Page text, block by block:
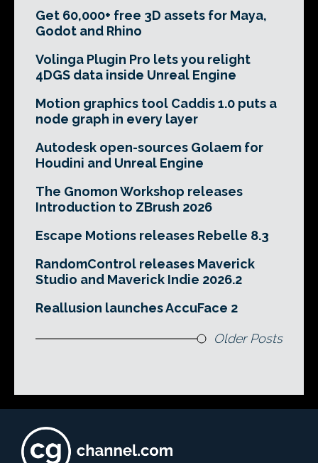
Get 60,000+ free 3D assets for Maya,
Godot and Rhino
Volinga Plugin Pro lets you relight
4DGS data inside Unreal Engine
Motion graphics tool Caddis 1.0 puts a
node graph in every layer
Autodesk open-sources Golaem for
Houdini and Unreal Engine
The Gnomon Workshop releases
Introduction to ZBrush 2026
Escape Motions releases Rebelle 8.3
RandomControl releases Maverick
Studio and Maverick Indie 2026.2
Reallusion launches AccuFace 2
Older Posts